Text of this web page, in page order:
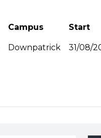
Campus Start
Downpatrick 31/08/